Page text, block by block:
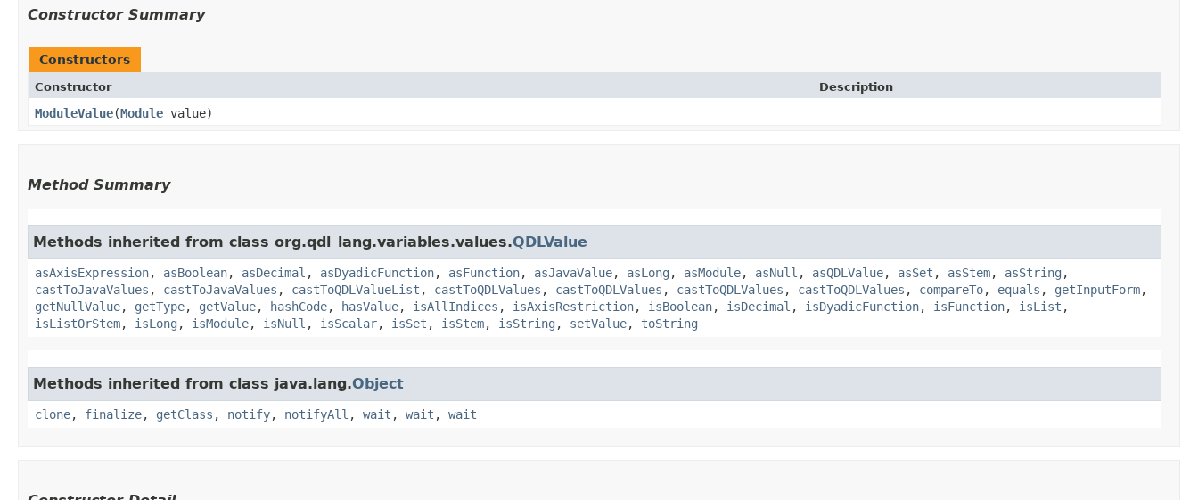
Constructor Summary
Constructors
Constructor Description
ModuleValue​(Module value)
Method Summary
Methods inherited from class org.qdl_lang.variables.values.QDLValue
asAxisExpression, asBoolean, asDecimal , asDyadicFunction, asFunction, asJavaValue, asLong , asModule, asNull , asQDLValue, asSet , asStem, asString ,
castToJavaValues , castToJavaValues , castToQDLValueList , castToQDLValues , castToQDLValues , castToQDLValues , castToQDLValues , compareTo, equals , getInputForm,
getNullValue, getType, getValue, hashCode, hasValue, isAllIndices , isAxisRestriction, isBoolean, isDecimal , isDyadicFunction, isFunction, isList ,
isListOrStem, isLong , isModule, isNull , isScalar, isSet , isStem, isString , setValue, toString
Methods inherited from class java.lang.Object
clone, finalize, getClass , notify, notifyAll , wait , wait , wait